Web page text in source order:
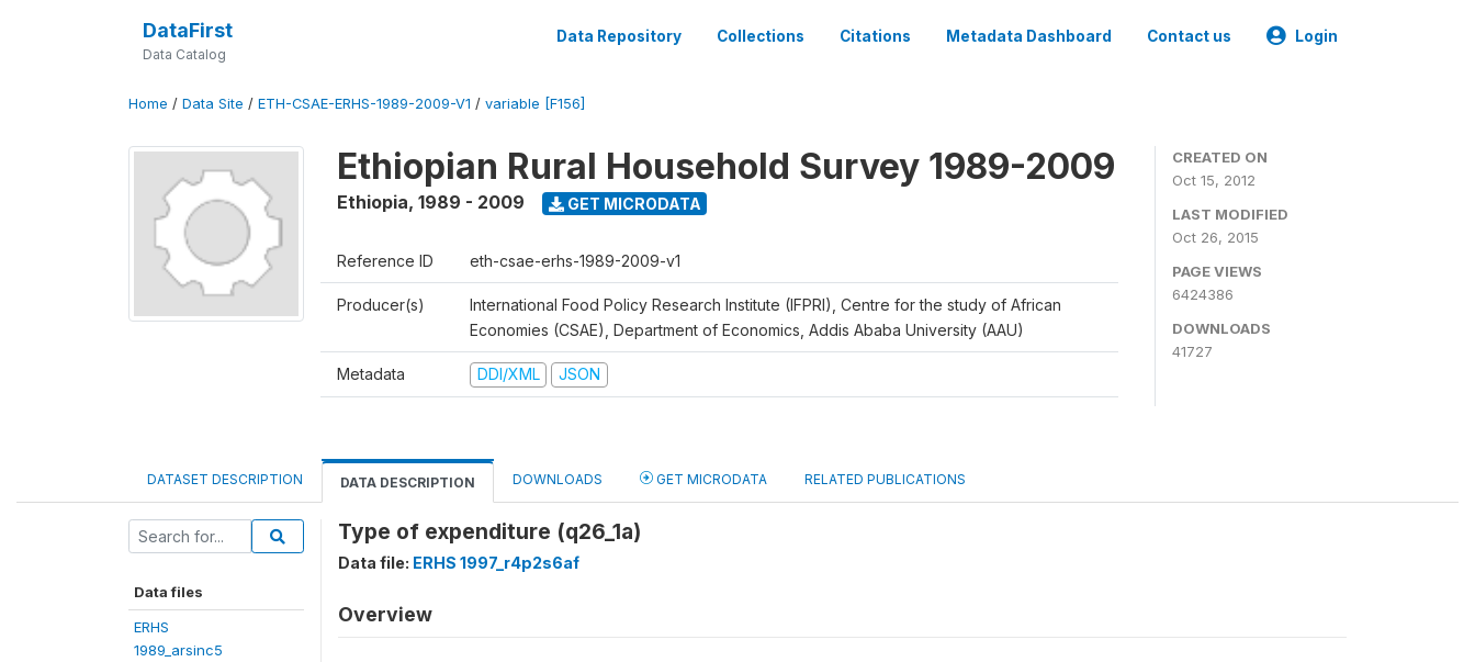
DataFirst
Data Catalog
Data Repository Collections Citations Metadata Dashboard Contact us Login
Home / Data Site / ETH-CSAE-ERHS-1989-2009-V1 / variable [F156]
Ethiopian Rural Household Survey 1989-2009
Ethiopia, 1989 - 2009 GET MICRODATA
Reference ID eth-csae-erhs-1989-2009-v1
Producer(s)
International Food Policy Research Institute (IFPRI), Centre for the study of African
Economies (CSAE), Department of Economics, Addis Ababa University (AAU)
Metadata DDI/XML JSON
CREATED ON
Oct 15, 2012
LAST MODIFIED
Oct 26, 2015
PAGE VIEWS
6424386
DOWNLOADS
41727
DATASET DESCRIPTION DATA DESCRIPTION DOWNLOADS GET MICRODATA RELATED PUBLICATIONS
Data files
ERHS
1989_arsinc5
Type of expenditure (q26_1a)
Data file: ERHS 1997_r4p2s6af
Overview